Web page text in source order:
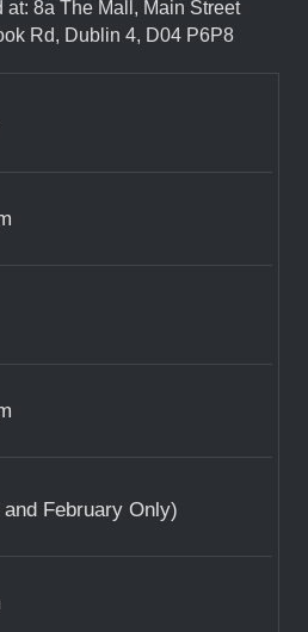
8a The Mall, Main Street
Rd, Dublin 4, D04 P6P8
February Only)